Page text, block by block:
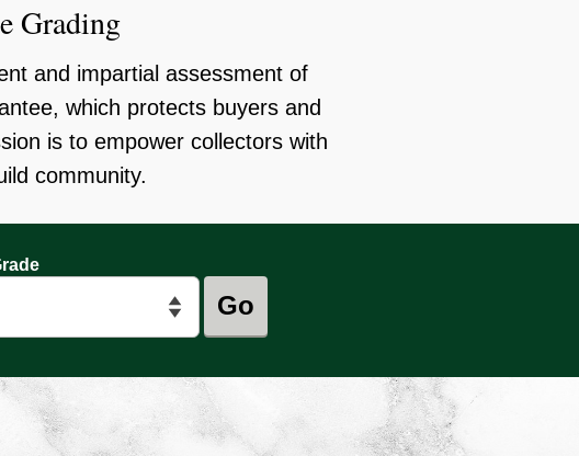
Grading
and impartial assessment of
which protects buyers and
is to empower collectors with
community.
Go